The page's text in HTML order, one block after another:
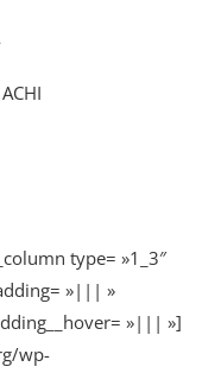
type= »1_3″
»||| »
»||| »]
wp-